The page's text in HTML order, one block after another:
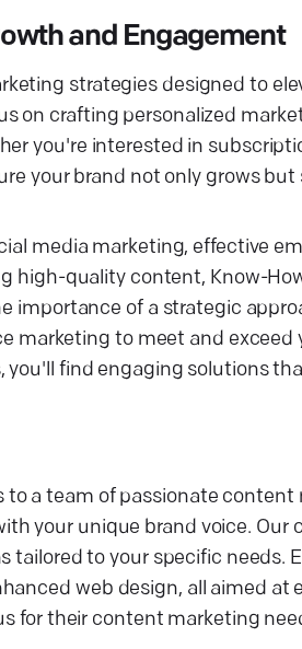
and Engagement
strategies designed to
on crafting personalized
you're interested in
your brand not only grows
media marketing, effective
high-quality content, Know-
importance of a strategic
to meet and exceed
find engaging solutions
a team of passionate
your unique brand voice. Our
to your specific needs.
web design, all aimed at
for their content marketing